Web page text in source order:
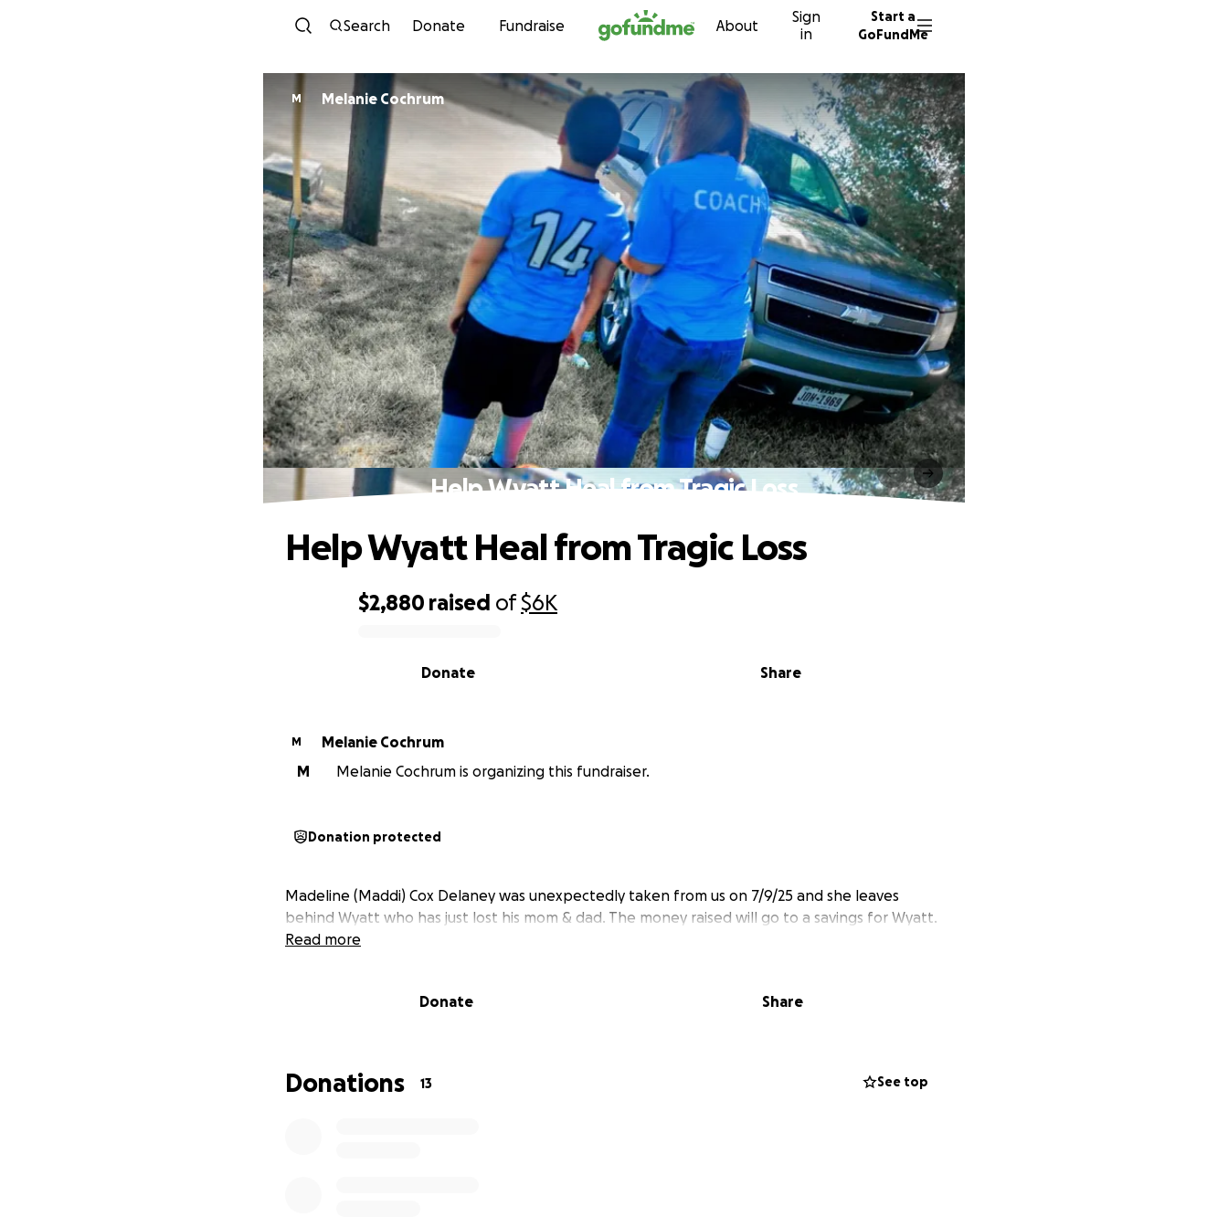
Skip to content
Search Donate Fundraise About
Sign
in
Start a
GoFundMe
M Melanie Cochrum
Help Wyatt Heal from Tragic Loss
$2,880 raised of$6K
Share
Donate
Help Wyatt Heal from Tragic Loss
M
Melanie Cochrum
M
Melanie Cochrum is organizing this fundraiser.
Donation protected
Madeline (Maddi) Cox Delaney was unexpectedly taken from us on 7/9/25 and she leaves
behind Wyatt who has just lost his mom & dad. The money raised will go to a savings for Wyatt.
Read more
Donate Share
Donations 13 See top